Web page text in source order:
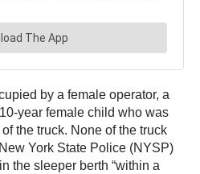
by a female operator, a
year female child who was
the truck. None of the truck
York State Police (NYSP)
the sleeper berth “within a